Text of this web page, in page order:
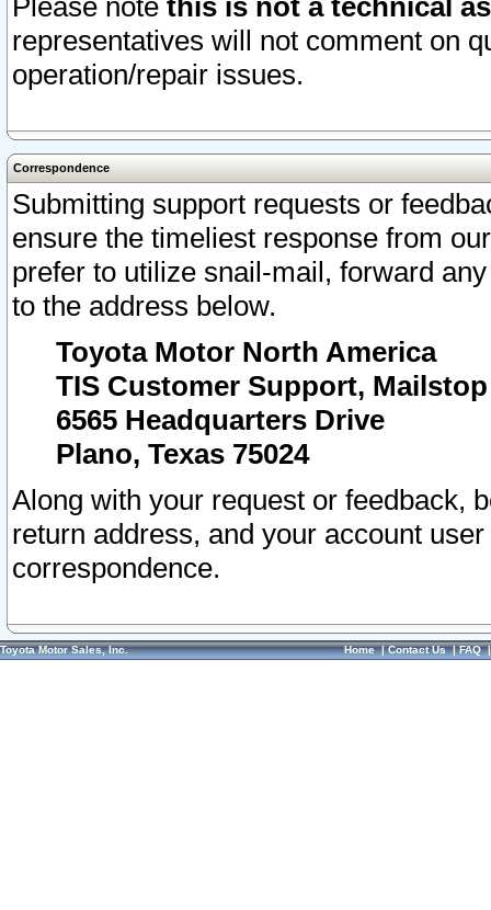
Please note this is not a technical
representatives will not comment on
operation/repair issues.
Correspondence
Submitting support requests or
ensure the timeliest response from
prefer to utilize snail-mail, forward
to the address below.
Toyota Motor North America
TIS Customer Support, Mailstop
6565 Headquarters Drive
Plano, Texas 75024
Along with your request or feedback,
return address, and your account
correspondence.
Toyota Motor Sales, Inc. Home|Contact Us|FAQ